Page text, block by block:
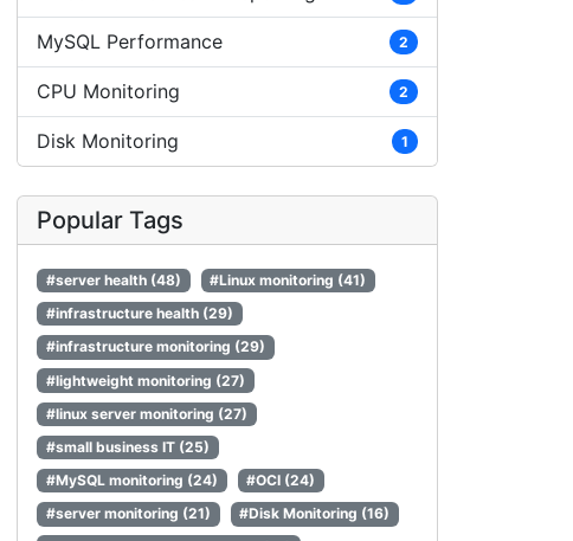
MySQL Performance 2
CPU Monitoring 2
Disk Monitoring 1
Popular Tags
#server health (48)
#Linux monitoring (41)
#infrastructure health (29)
#infrastructure monitoring (29)
#lightweight monitoring (27)
#linux server monitoring (27)
#small business IT (25)
#MySQL monitoring (24)
#OCI (24)
#server monitoring (21)
#Disk Monitoring (16)